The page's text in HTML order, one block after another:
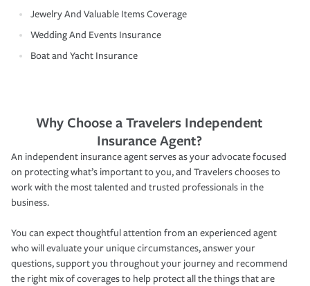
Jewelry And Valuable Items Coverage
Wedding And Events Insurance
Boat and Yacht Insurance
Why Choose a Travelers Independent
Insurance Agent?
An independent insurance agent serves as your advocate focused
on protecting what’s important to you, and Travelers chooses to
work with the most talented and trusted professionals in the
business.
You can expect thoughtful attention from an experienced agent
who will evaluate your unique circumstances, answer your
questions, support you throughout your journey and recommend
the right mix of coverages to help protect all the things that are